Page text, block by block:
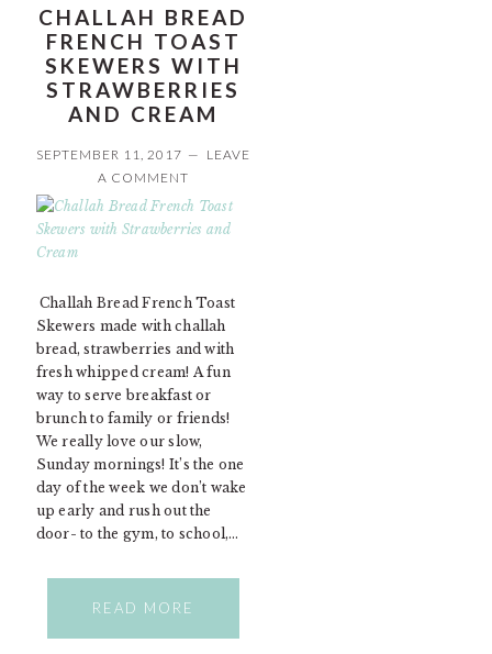
CHALLAH BREAD
FRENCH TOAST
SKEWERS WITH
STRAWBERRIES
AND CREAM
SEPTEMBER 11, 2017
LEAVE
A COMMENT
Challah Bread French Toast
Skewers made with challah
bread, strawberries and with
fresh whipped cream! A fun
way to serve breakfast or
brunch to family or friends!
We really love our slow,
Sunday mornings! It’s the one
day of the week we don’t wake
up early and rush out the
door- to the gym, to school,…
READ MORE